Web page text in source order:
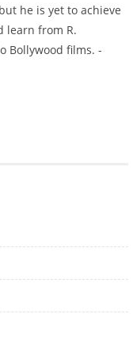
he is yet to achieve
learn from R.
Bollywood films. -